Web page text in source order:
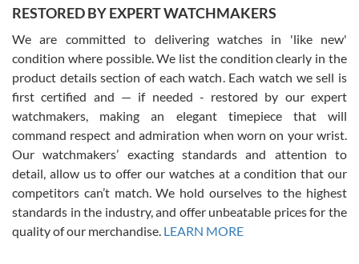
David Pigg
7/28/2026
This was my first experience dealing with SWE as I had been looking
for an Omega Seamaster for a while and found the perfect one. It
was labeled as used but it seems the previous owner must have
been a collector as it was unworn seemingly. Not a scratch on it. It
was basically brand new. And I got it for nearly half off what a new
model would be. I definitely have plans to buy more luxury watches
from SWE.
RESTORED BY EXPERT WATCHMAKERS
We are committed to delivering watches in 'like new'
condition where possible. We list the condition clearly in the
product details section of each watch. Each watch we sell is
first certified and — if needed - restored by our expert
watchmakers, making an elegant timepiece that will
command respect and admiration when worn on your wrist.
Our watchmakers’ exacting standards and attention to
detail, allow us to offer our watches at a condition that our
competitors can’t match. We hold ourselves to the highest
standards in the industry, and offer unbeatable prices for the
quality of our merchandise. LEARN MORE